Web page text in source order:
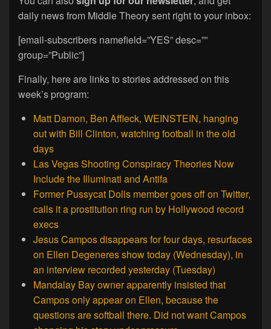
daily news from Middle Theory sent right to your inbox:
[email-subscribers namefield=”YES” desc=””
group=”Public”]
Finally, here are links to stories addressed on this
week’s program:
Matt Damon, Ben Affleck, WEINSTEIN, hanging
out with Bill Clinton, watching football in the old
days
Las Vegas Shooting Conspiracy Theories Now
Include the Illuminati and Antifa
Former Pussycat Dolls member goes off on Twitter,
calls it a prostitution ring run by Hollywood record
execs
Jesus Campos disappears for four days, resurfaces
on Ellen Degeneres show today (Wednesday), in
an interview recorded yesterday (Tuesday)
Mandalay Bay owner apparently insisted that
Campos only appear on Ellen, because the
questions are softball there. Did not want Campos